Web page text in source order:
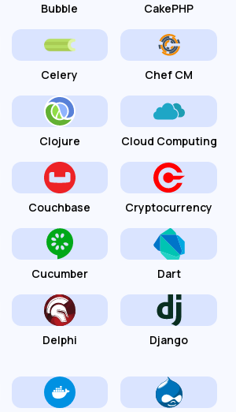
Bubble CakePHP
Celery Chef CM
Clojure Cloud Computing
Couchbase Cryptocurrency
Cucumber Dart
Delphi Django